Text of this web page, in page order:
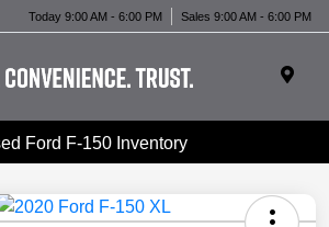
Today 9:00 AM - 6:00 PM Sales 9:00 AM - 6:00 PM
Ford F-150 Inventory